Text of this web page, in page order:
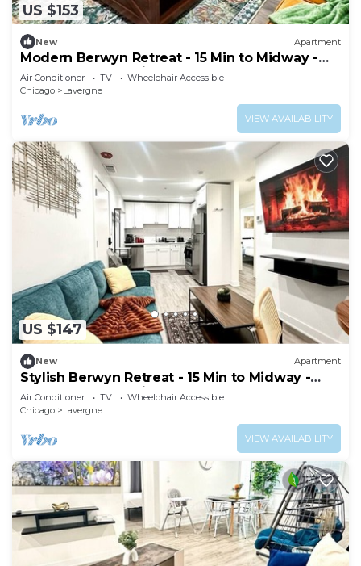
US $153
New Apartment
Modern Berwyn Retreat - 15 Min to Midway -
Easy Access to Chicago
Air Conditioner TV
Wheelchair Accessible
Chicago
Lavergne
VIEW AVAILABILITY
US $147
New Apartment
Stylish Berwyn Retreat - 15 Min to Midway -
Easy Access to Chicago
Air Conditioner TV
Wheelchair Accessible
Chicago
Lavergne
VIEW AVAILABILITY